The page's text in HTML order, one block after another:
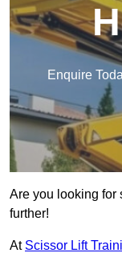
Enquire
Are you looking for
further!
At Scissor Lift